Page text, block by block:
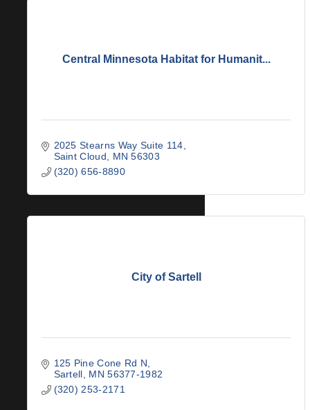
Central Minnesota Habitat for Humanit...
2025 Stearns Way Suite 114
Saint Cloud
MN 56303
(320) 656-8890
City of Sartell
125 Pine Cone Rd N
Sartell
MN 56377-1982
(320) 253-2171